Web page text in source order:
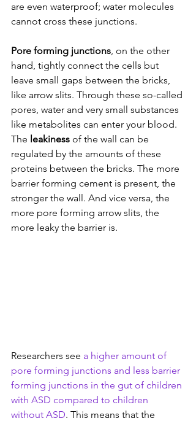
are even waterproof; water molecules
cannot cross these junctions.
Pore forming junctions, on the other
hand, tightly connect the cells but
leave small gaps between the bricks,
like arrow slits. Through these so-called
pores, water and very small substances
like metabolites can enter your blood.
The leakiness of the wall can be
regulated by the amounts of these
proteins between the bricks. The more
barrier forming cement is present, the
stronger the wall. And vice versa, the
more pore forming arrow slits, the
more leaky the barrier is.
Researchers see a higher amount of
pore forming junctions and less barrier
forming junctions in the gut of children
with ASD compared to children
without ASD. This means that the